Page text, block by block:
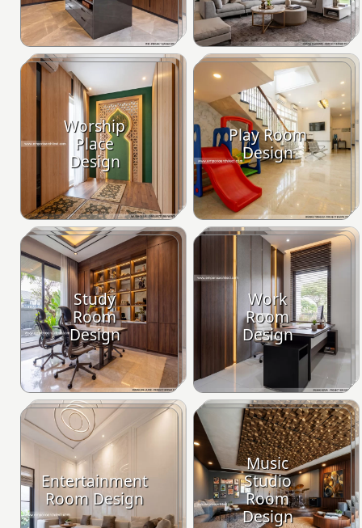
Worship
Place
Design
Play Room
Design
Study
Room
Design
Work
Room
Design
Entertainment
Room Design
Music
Studio
Room
Design